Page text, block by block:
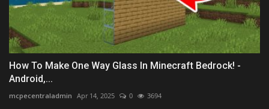
How To Make One Way Glass In Minecraft Bedrock! -
Android,...
mcpecentraladmin Apr 14, 2025 0 3694